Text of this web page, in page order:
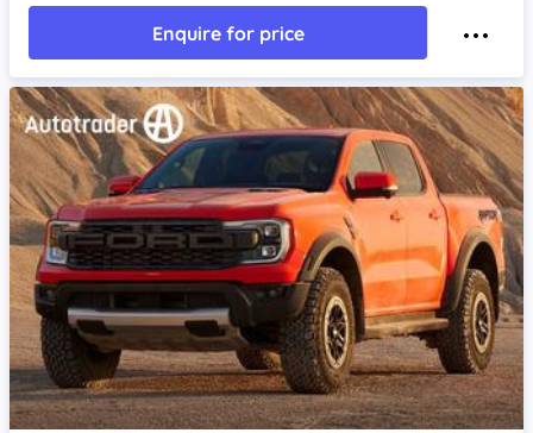
Enquire for price